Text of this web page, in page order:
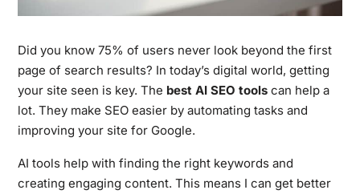
Did you know 75% of users never look beyond the first
page of search results? In today’s digital world, getting
your site seen is key. The best AI SEO toolscan help a
lot. They make SEO easier by automating tasks and
improving your site for Google.
AI tools help with finding the right keywords and
creating engaging content. This means I can get better